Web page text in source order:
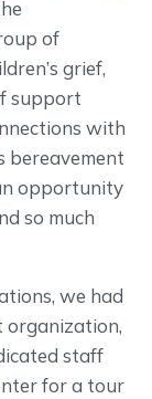
of
grief,
support
with
bereavement
opportunity
so much
we had
organization,
staff
for a tour